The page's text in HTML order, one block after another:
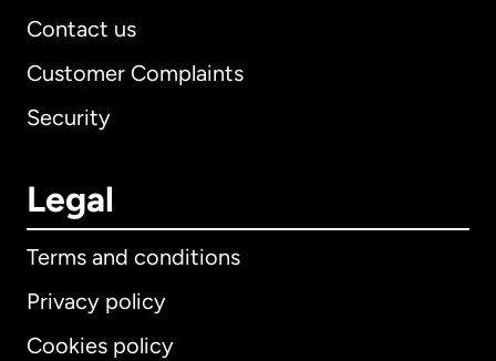
Contact us
Customer Complaints
Security
Legal
Terms and conditions
Privacy policy
Cookies policy